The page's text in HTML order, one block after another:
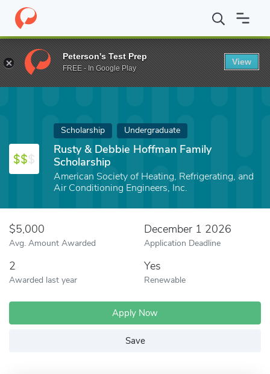
Home Fund Rusty & Debbie Hoffman Family Scholarship
Scholarship Undergraduate
Rusty & Debbie Hoffman Family
Scholarship
American Society of Heating, Refrigerating, and
Air Conditioning Engineers, Inc.
$5,000
Avg. Amount Awarded
December 1 2026
Application Deadline
2
Awarded last year
Yes
Renewable
Apply Now
Save
Peterson's Test Prep
FREE - In Google Play
View